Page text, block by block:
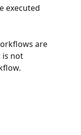
executed
are
is not